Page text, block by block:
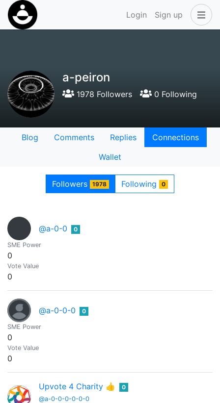
Login Sign up
a-peiron
1978 Followers 0 Following
Blog Comments Replies
Connections
Wallet
Followers 1978 Following 0
@a-0-0 0
SME Power
0
Vote Value
0
@a-0-0-0 0
SME Power
0
Vote Value
0
Upvote 4 Charity 👍
@a-0-0-0-0-0-0
0